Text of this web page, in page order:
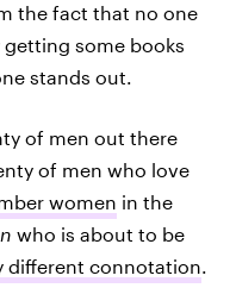
the fact that no one
getting some books
stands out.
of men out there
of men who love
women in the
who is about to be
different connotation.